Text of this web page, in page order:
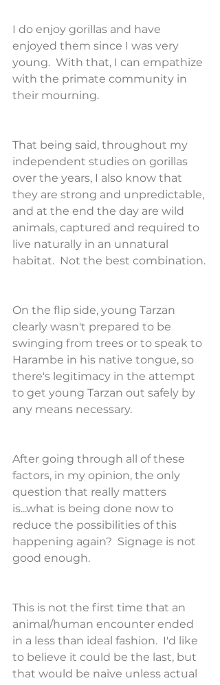
I do enjoy gorillas and have
enjoyed them since I was very
young.  With that, I can empathize
with the primate community in
their mourning.
That being said, throughout my
independent studies on gorillas
over the years, I also know that
they are strong and unpredictable,
and at the end the day are wild
animals, captured and required to
live naturally in an unnatural
habitat.  Not the best combination.
On the flip side, young Tarzan
clearly wasn't prepared to be
swinging from trees or to speak to
Harambe in his native tongue, so
there's legitimacy in the attempt
to get young Tarzan out safely by
any means necessary.
After going through all of these
factors, in my opinion, the only
question that really matters
is...what is being done now to
reduce the possibilities of this
happening again?  Signage is not
good enough.
This is not the first time that an
animal/human encounter ended
in a less than ideal fashion.  I'd like
to believe it could be the last, but
that would be naive unless actual